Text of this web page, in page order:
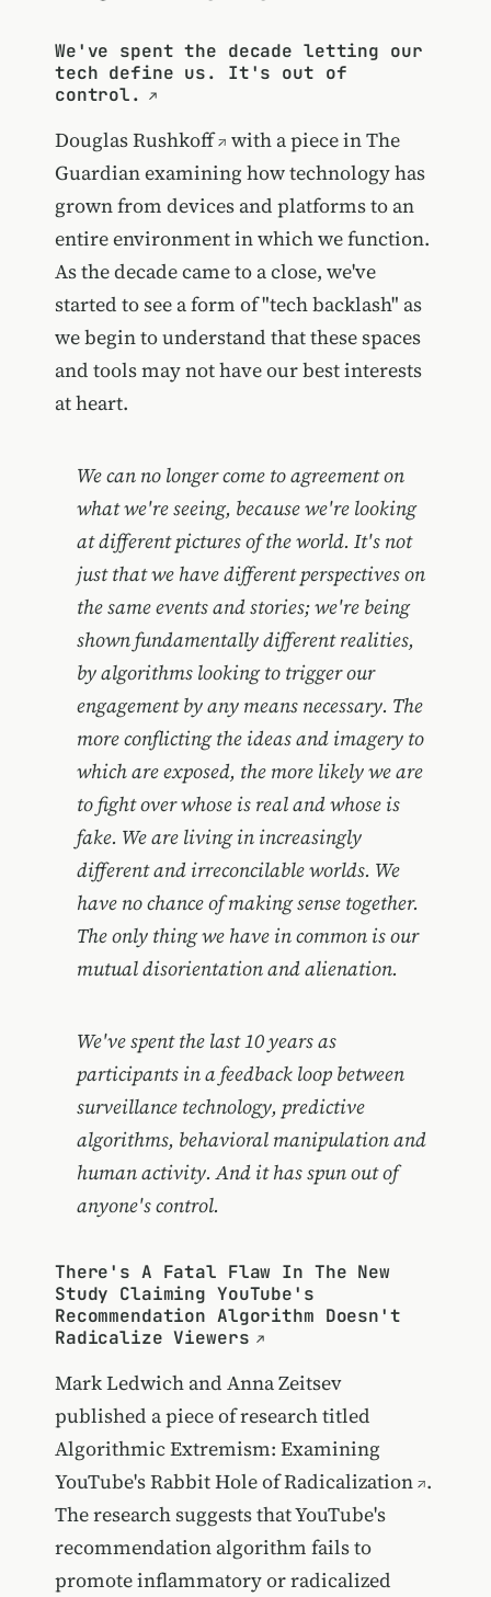
We've spent the decade letting our
tech define us. It's out of
control.
Douglas Rushkoff
with a piece in The
Guardian examining how technology has
grown from devices and platforms to an
entire environment in which we function.
As the decade came to a close, we've
started to see a form of "tech backlash" as
we begin to understand that these spaces
and tools may not have our best interests
at heart.
We can no longer come to agreement on
what we're seeing, because we're looking
at different pictures of the world. It's not
just that we have different perspectives on
the same events and stories; we're being
shown fundamentally different realities,
by algorithms looking to trigger our
engagement by any means necessary. The
more conflicting the ideas and imagery to
which are exposed, the more likely we are
to fight over whose is real and whose is
fake. We are living in increasingly
different and irreconcilable worlds. We
have no chance of making sense together.
The only thing we have in common is our
mutual disorientation and alienation.
We've spent the last 10 years as
participants in a feedback loop between
surveillance technology, predictive
algorithms, behavioral manipulation and
human activity. And it has spun out of
anyone's control.
There's A Fatal Flaw In The New
Study Claiming YouTube's
Recommendation Algorithm Doesn't
Radicalize Viewers
Mark Ledwich and Anna Zeitsev
published a piece of research titled
Algorithmic Extremism: Examining
YouTube's Rabbit Hole of Radicalization .
The research suggests that YouTube's
recommendation algorithm fails to
promote inflammatory or radicalized